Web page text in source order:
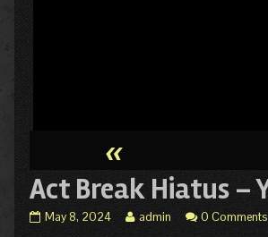
«
Act Break Hiatus –
Act
May 8, 2024
Read
admin 0 Comments